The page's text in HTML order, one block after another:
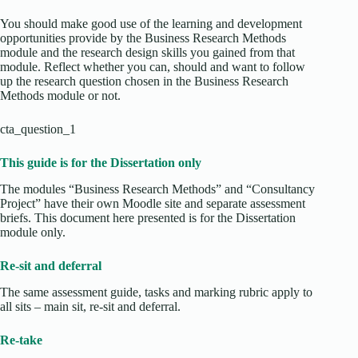
You should make good use of the learning and development
opportunities provide by the Business Research Methods
module and the research design skills you gained from that
module. Reflect whether you can, should and want to follow
up the research question chosen in the Business Research
Methods module or not.
cta_question_1
This guide is for the Dissertation only
The modules “Business Research Methods” and “Consultancy
Project” have their own Moodle site and separate assessment
briefs. This document here presented is for the Dissertation
module only.
Re-sit and deferral
The same assessment guide, tasks and marking rubric apply to
all sits – main sit, re-sit and deferral.
Re-take